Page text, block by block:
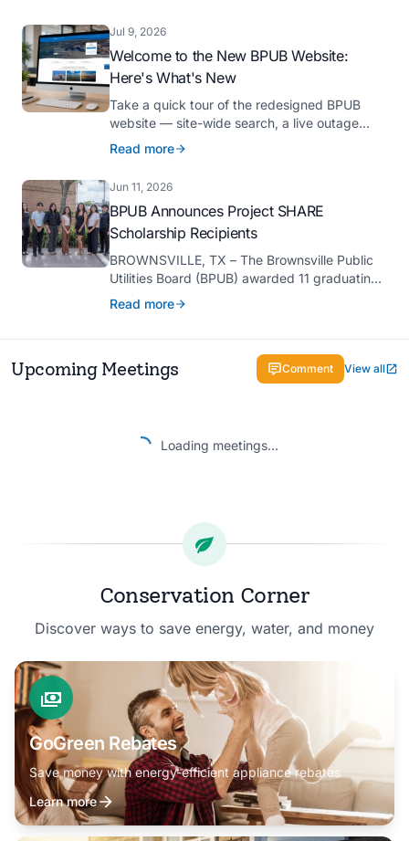
innovative approach to connecting with
customers.
Jul 9, 2026
Welcome to the New BPUB Website:
Here's What's New
Take a quick tour of the redesigned BPUB
website — site-wide search, a live outage
center, real-time drought and reservoir data,
Spanish translation, and more.
Read more
Jun 11, 2026
BPUB Announces Project SHARE
Scholarship Recipients
BROWNSVILLE, TX – The Brownsville Public
Utilities Board (BPUB) awarded 11 graduating
high school seniors with $2,000 scholarships
through its Project SHARE Scholarship
education at accredited universities this fall.
Read more
Upcoming Meetings Comment View all
Loading meetings...
Conservation Corner
Discover ways to save energy, water, and money
GoGreen Rebates
Save money with energy-efficient appliance rebates
Learn more